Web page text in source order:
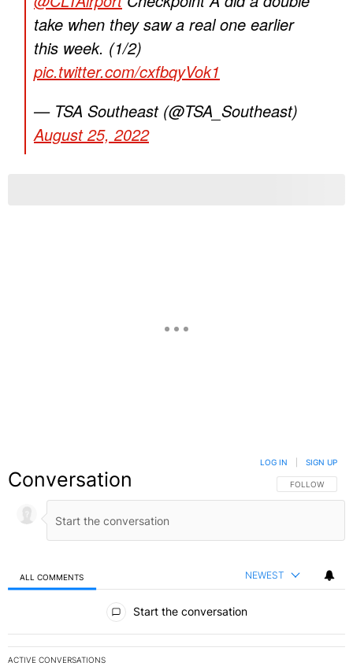
take when they saw a real one earlier
this week. (1/2)
pic.twitter.com/cxfbqyVok1
— TSA Southeast (@TSA_Southeast)
August 25, 2022
Conversation FOLLOW THIS
FOLLOW
LOG IN SIGN UP
ALL COMMENTS NEWEST
Start the conversation
ACTIVE CONVERSATIONS